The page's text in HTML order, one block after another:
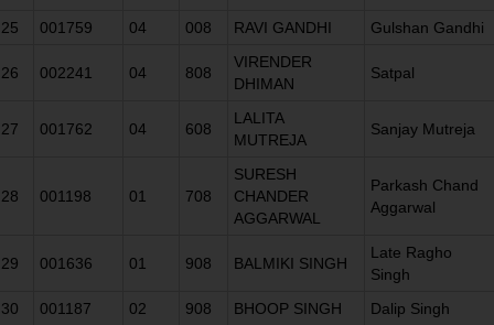
25 001759 04 008 RAVI GANDHI Gulshan Gandhi
26 002241 04 808
VIRENDER
DHIMAN
Satpal
27 001762 04 608
LALITA
MUTREJA
Sanjay Mutreja
28 001198 01 708
SURESH
CHANDER
AGGARWAL
Parkash Chand
Aggarwal
29 001636 01 908 BALMIKI SINGH
Late Ragho
Singh
30
001187 02 908 BHOOP SINGH Dalip Singh